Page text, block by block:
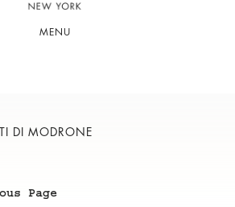
MENU
DI MODRONE
Page